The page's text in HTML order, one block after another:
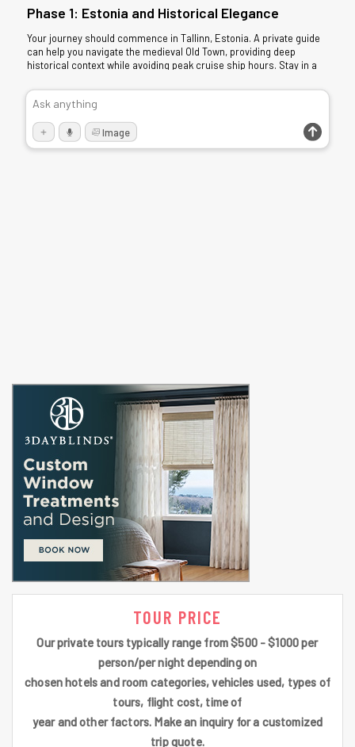
TOUR PRICE
Our private tours typically range from $500 - $1000 per
person/per night depending on
chosen hotels and room categories, vehicles used, types of
tours, flight cost, time of
year and other factors. Make an inquiry for a customized
trip quote.